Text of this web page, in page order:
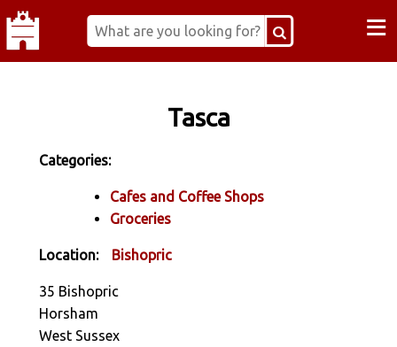
≡
Tasca
Categories:
Cafes and Coffee Shops
Groceries
Location: Bishopric
35 Bishopric
Horsham
West Sussex